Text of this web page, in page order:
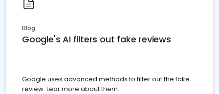
Blog
Google's AI filters out fake reviews
Google uses advanced methods to filter out the fake
review. Lear more about them.